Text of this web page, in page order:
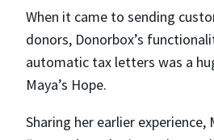
When it came to sending
donors, Donorbox’s
automatic tax letters was a
Maya’s Hope.
Sharing her earlier experience,